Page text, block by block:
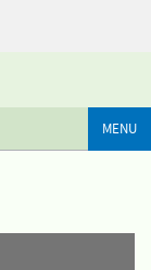
MENU